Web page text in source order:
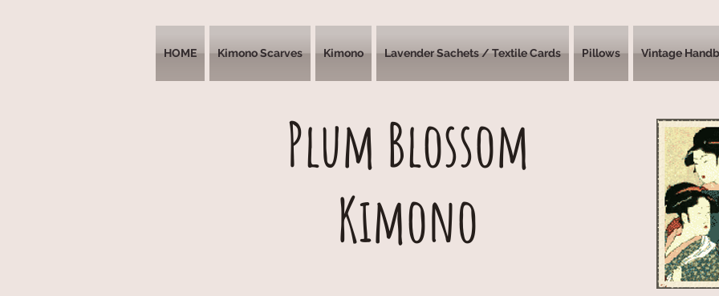
HOME Kimono Scarves Kimono Lavender Sachets / Textile Cards Pillows Vintage
Plum Blossom
Kimono